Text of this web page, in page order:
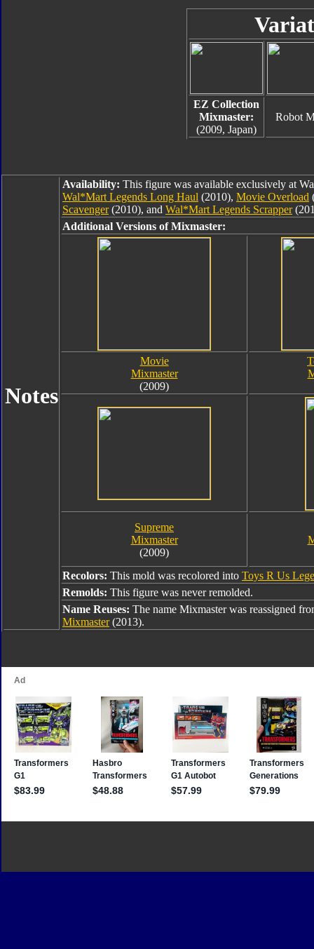
EZ Collection
Mixmaster:
(2009, Japan)
Robot
Notes
Availability: This figure was available exclusively at
Wal*Mart Legends Long Haul (2010), Movie Overload
Scavenger(2010), and Wal*Mart Legends Scrapper
Additional Versions of Mixmaster:
Movie
Mixmaster
(2009)
Supreme
Mixmaster
(2009)
Recolors: This mold was recolored into Toys R Us
Remolds: This figure was never remolded.
Name Reuses: The name Mixmaster was reassigned
Mixmaster(2013).